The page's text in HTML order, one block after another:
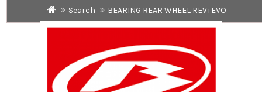
Search BEARING REAR WHEEL REV+EVO